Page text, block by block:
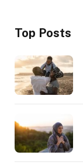
Top Posts